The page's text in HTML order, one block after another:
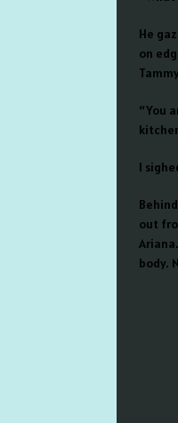
He
on
“You
I
out
body.